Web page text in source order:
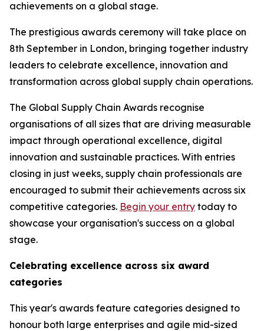
achievements on a global stage.
The prestigious awards ceremony will take place on
8th September in London, bringing together industry
leaders to celebrate excellence, innovation and
transformation across global supply chain operations.
The Global Supply Chain Awards recognise
organisations of all sizes that are driving measurable
impact through operational excellence, digital
innovation and sustainable practices. With entries
closing in just weeks, supply chain professionals are
encouraged to submit their achievements across six
competitive categories. Begin your entry today to
showcase your organisation's success on a global
stage.
Celebrating excellence across six award
categories
This year's awards feature categories designed to
honour both large enterprises and agile mid-sized